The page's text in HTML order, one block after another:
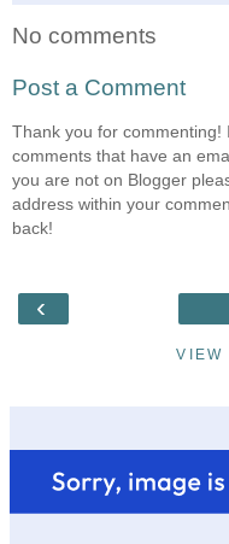
No comments
Post a Comment
Thank you for commenting!
comments that have an
you are not on Blogger
address within your
back!
‹
VIEW